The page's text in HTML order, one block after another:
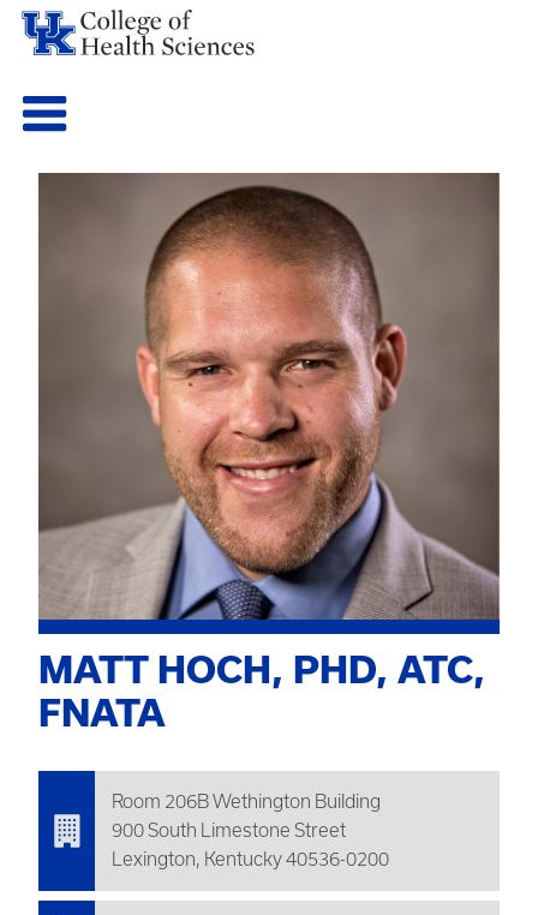
MATT HOCH, PHD, ATC,
FNATA
Room 206BWethington Building
900 South Limestone Street
Lexington, Kentucky 40536-0200